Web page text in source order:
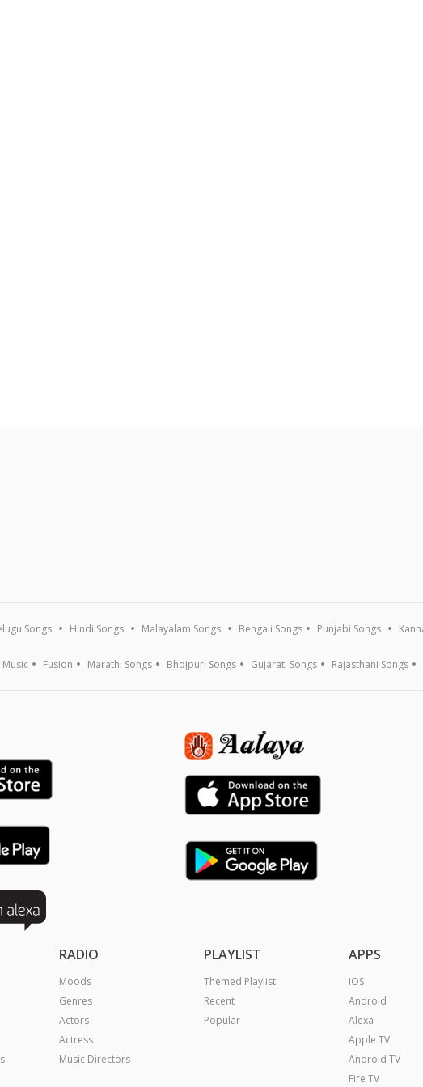
Songs Hindi Songs Malayalam Songs Bengali Songs Punjabi Songs
Fusion Marathi Songs Bhojpuri Songs Gujarati Songs Rajasthani Songs
RADIO
Moods
Genres
Actors
Actress
Music Directors
PLAYLIST
Themed Playlist
Recent
Popular
APPS
iOS
Android
Alexa
Apple TV
Android TV
Fire TV